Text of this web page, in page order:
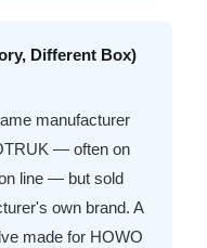
Different Box)
manufacturer
— often on
line — but sold
own brand. A
made for HOWO